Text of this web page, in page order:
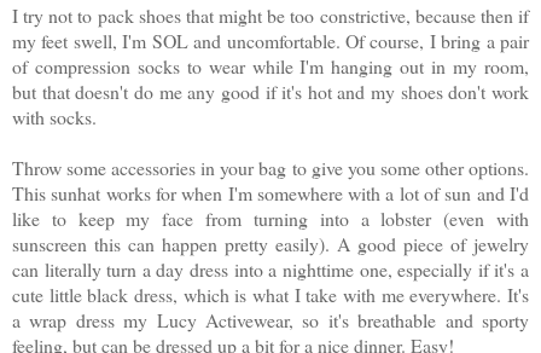
I try not to pack shoes that might be too constrictive, because then if
my feet swell, I'm SOL and uncomfortable. Of course, I bring a pair
of compression socks to wear while I'm hanging out in my room,
but that doesn't do me any good if it's hot and my shoes don't work
with socks.
Throw some accessories in your bag to give you some other options.
This sunhat works for when I'm somewhere with a lot of sun and I'd
like to keep my face from turning into a lobster (even with
sunscreen this can happen pretty easily). A good piece of jewelry
can literally turn a day dress into a nighttime one, especially if it's a
cute little black dress, which is what I take with me everywhere. It's
a wrap dress my Lucy Activewear, so it's breathable and sporty
feeling, but can be dressed up a bit for a nice dinner. Easy!